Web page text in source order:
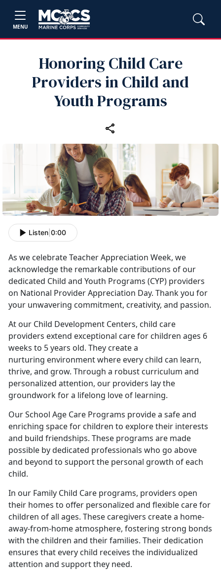
MENU
Honoring Child Care
Providers in Child and
Youth Programs
Listen 0:00
As we celebrate Teacher Appreciation Week, we
acknowledge the remarkable contributions of our
dedicated Child and Youth Programs (CYP) providers
on National Provider Appreciation Day. Thank you for
your unwavering commitment, creativity, and passion.
At our Child Development Centers, child care
providers extend exceptional care for children ages 6
weeks to 5 years old. They create a
nurturing environment where every child can learn,
thrive, and grow. Through a robust curriculum and
personalized attention, our providers lay the
groundwork for a lifelong love of learning.
Our School Age Care Programs provide a safe and
enriching space for children to explore their interests
and build friendships. These programs are made
possible by dedicated professionals who go above
and beyond to support the personal growth of each
child.
In our Family Child Care programs, providers open
their homes to offer personalized and flexible care for
children of all ages. These caregivers create a home-
away-from-home atmosphere, fostering strong bonds
with the children and their families. Their dedication
ensures that every child receives the individualized
attention and support they need.